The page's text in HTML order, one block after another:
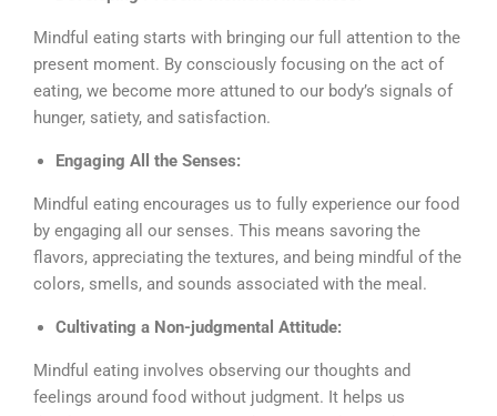
Mindful eating starts with bringing our full attention to the
present moment. By consciously focusing on the act of
eating, we become more attuned to our body’s signals of
hunger, satiety, and satisfaction.
Engaging All the Senses:
Mindful eating encourages us to fully experience our food
by engaging all our senses. This means savoring the
flavors, appreciating the textures, and being mindful of the
colors, smells, and sounds associated with the meal.
Cultivating a Non-judgmental Attitude:
Mindful eating involves observing our thoughts and
feelings around food without judgment. It helps us